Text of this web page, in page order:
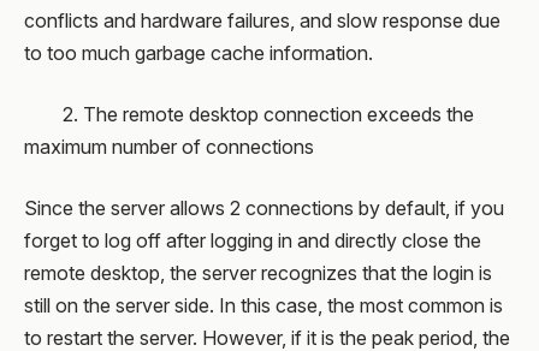
conflicts and hardware failures, and slow response due
to too much garbage cache information.
2. The remote desktop connection exceeds the
maximum number of connections
Since the server allows 2 connections by default, if you
forget to log off after logging in and directly close the
remote desktop, the server recognizes that the login is
still on the server side. In this case, the most common is
to restart the server. However, if it is the peak period, the